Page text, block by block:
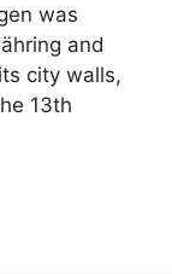
was
and
city walls,
13th